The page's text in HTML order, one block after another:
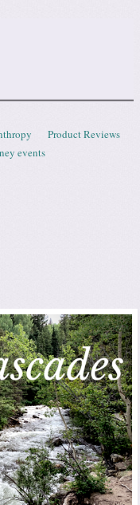
Product Reviews
events